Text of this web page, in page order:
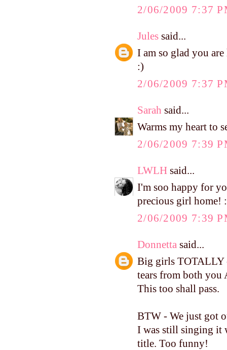
2/06/2009 7:37
Jules said...
I am so glad you
:)
2/06/2009 7:37
Sarah said...
Warms my heart to
2/06/2009 7:39
LWLH said...
I'm soo happy for
precious girl home!
2/06/2009 7:39
Donnetta said...
Big girls TOTALLY
tears from both you
This too shall pass.
BTW - We just got
I was still singing it
title. Too funny!